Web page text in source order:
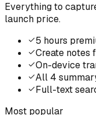
Everything to
launch price.
5 hours
Create notes
On-device
All 4
Full-text
Most popular